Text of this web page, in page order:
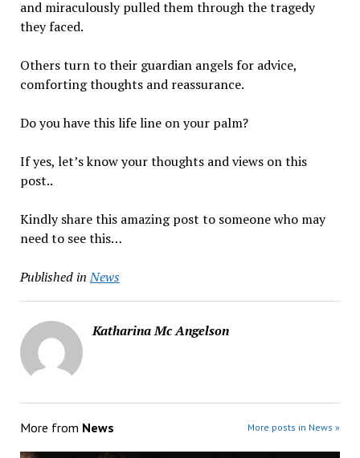
and miraculously pulled them through the tragedy
they faced.
Others turn to their guardian angels for advice,
comforting thoughts and reassurance.
Do you have this life line on your palm?
If yes, let’s know your thoughts and views on this
post..
Kindly share this amazing post to someone who may
need to see this…
Published in News
Katharina Mc Angelson
More from News More posts in News »